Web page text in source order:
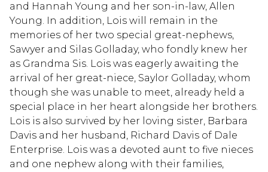
and Hannah Young and her son-in-law, Allen
Young. In addition, Lois will remain in the
memories of her two special great-nephews,
Sawyer and Silas Golladay, who fondly knew her
as Grandma Sis. Lois was eagerly awaiting the
arrival of her great-niece, Saylor Golladay, whom
though she was unable to meet, already held a
special place in her heart alongside her brothers.
Lois is also survived by her loving sister, Barbara
Davis and her husband, Richard Davis of Dale
Enterprise. Lois was a devoted aunt to five nieces
and one nephew along with their families,